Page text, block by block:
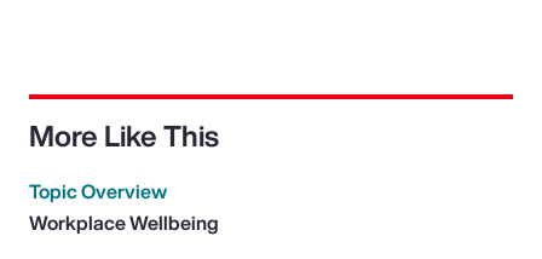
More Like This
Topic Overview
Workplace Wellbeing